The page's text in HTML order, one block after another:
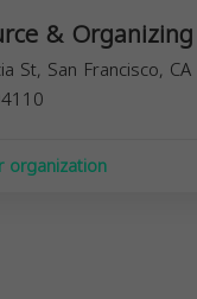
&
St, San Francisco,
organization